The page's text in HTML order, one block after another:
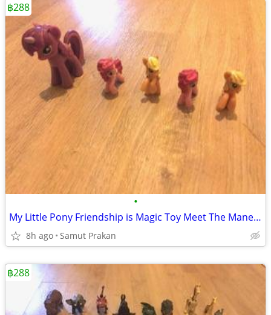
•
My Little Pony Friendship is Magic Toy Meet The Mane 5 Collection Set
8h ago Samut Prakan
฿288
฿288